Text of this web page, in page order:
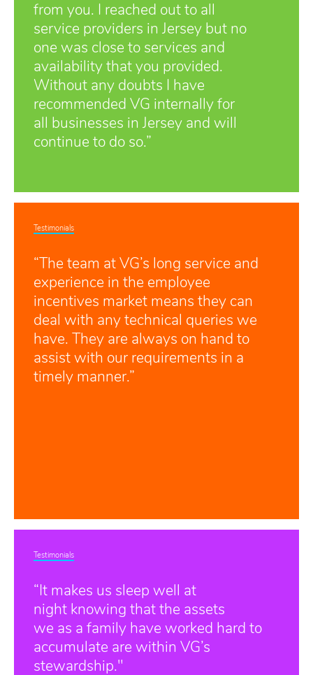
from you. I reached out to all
service providers in Jersey but no
one was close to services and
availability that you provided.
Without any doubts I have
recommended VG internally for
all businesses in Jersey and will
continue to do so.”
Testimonials
“The team at VG’s long service and
experience in the employee
incentives market means they can
deal with any technical queries we
have. They are always on hand to
assist with our requirements in a
timely manner.”
Testimonials
“It makes us sleep well at
night knowing that the assets
we as a family have worked hard to
accumulate are within VG’s
stewardship."